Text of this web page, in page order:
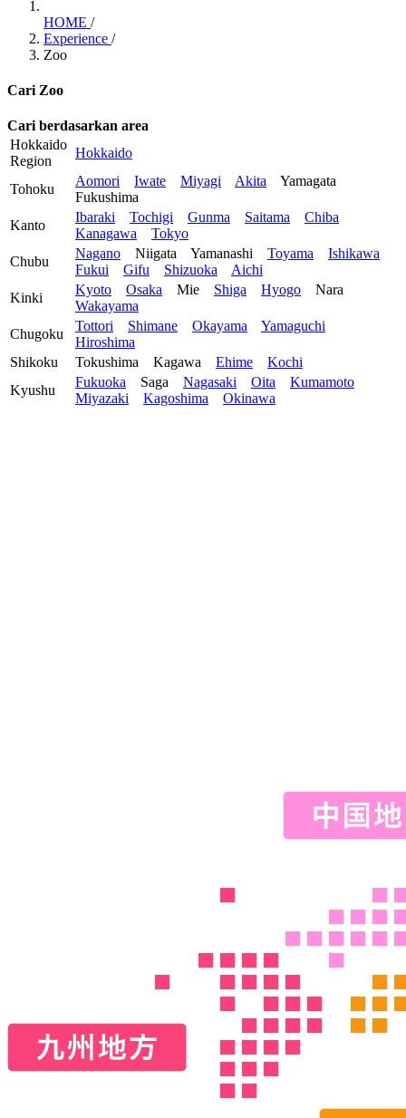
HOME /
Experience /
Zoo
Cari Zoo
Cari berdasarkan area
Hokkaido
Region
Hokkaido
Tohoku
Aomori Iwate Miyagi Akita
Yamagata
Fukushima
Kanto
Ibaraki Tochigi Gunma Saitama
Chiba
Kanagawa
Tokyo
Chubu
Nagano Niigata Yamanashi Toyama
Ishikawa
Fukui
Gifu Shizuoka
Aichi
Kinki
Kyoto Osaka Mie Shiga Hyogo
Nara
Wakayama
Chugoku
Tottori Shimane Okayama
Yamaguchi
Hiroshima
Shikoku
Tokushima Kagawa Ehime
Kochi
Kyushu
Fukuoka Saga Nagasaki Oita
Kumamoto
Miyazaki
Kagoshima Okinawa